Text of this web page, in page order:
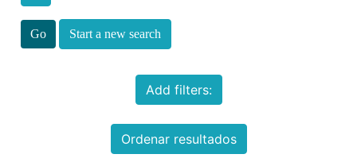
Start a new search
Add filters:
Ordenar resultados